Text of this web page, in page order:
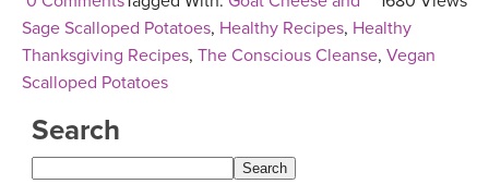
Sage Scalloped Potatoes, Healthy Recipes, Healthy
Thanksgiving Recipes, The Conscious Cleanse, Vegan
Scalloped Potatoes
Search